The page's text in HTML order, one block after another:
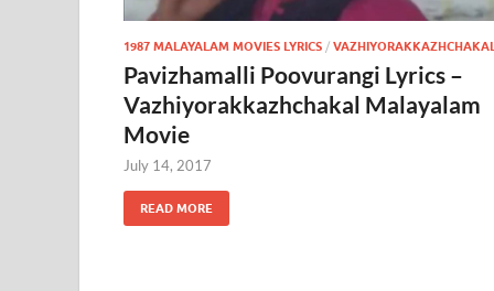
1987 MALAYALAM MOVIES LYRICS /
Pavizhamalli Poovurangi Lyrics –
Vazhiyorakkazhchakal Malayalam
Movie
July 14, 2017
READ MORE